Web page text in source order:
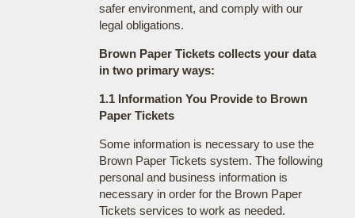
safer environment, and comply with our
legal obligations.
Brown Paper Tickets collects your data
in two primary ways:
1.1 Information You Provide to Brown
Paper Tickets
Some information is necessary to use the
Brown Paper Tickets system. The following
personal and business information is
necessary in order for the Brown Paper
Tickets services to work as needed.